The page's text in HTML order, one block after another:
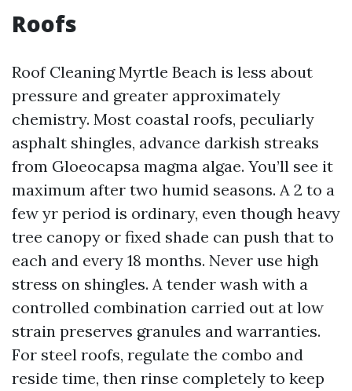
Roofs
Roof Cleaning Myrtle Beach is less about
pressure and greater approximately
chemistry. Most coastal roofs, peculiarly
asphalt shingles, advance darkish streaks
from Gloeocapsa magma algae. You’ll see it
maximum after two humid seasons. A 2 to a
few yr period is ordinary, even though heavy
tree canopy or fixed shade can push that to
each and every 18 months. Never use high
stress on shingles. A tender wash with a
controlled combination carried out at low
strain preserves granules and warranties.
For steel roofs, regulate the combo and
reside time, then rinse completely to keep